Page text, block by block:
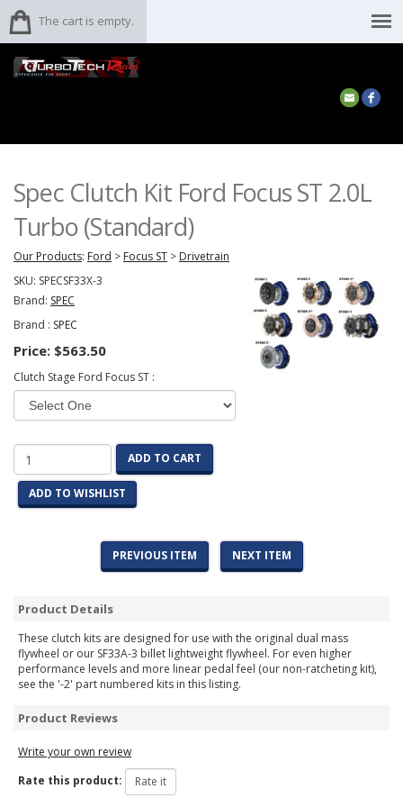
The cart is empty.
Spec Clutch Kit Ford Focus ST 2.0L
Turbo (Standard)
Our Products: Ford > Focus ST > Drivetrain
SKU: SPECSF33X-3
Brand: SPEC
Brand : SPEC
Price: $563.50
Clutch Stage Ford Focus ST :
ADD TO CART
ADD TO WISHLIST
PREVIOUS ITEM NEXT ITEM
Product Details
These clutch kits are designed for use with the original dual mass
flywheel or our SF33A-3 billet lightweight flywheel. For even higher
performance levels and more linear pedal feel (our non-ratcheting kit),
see the '-2' part numbered kits in this listing.
Product Reviews
Write your own review
Rate this product: